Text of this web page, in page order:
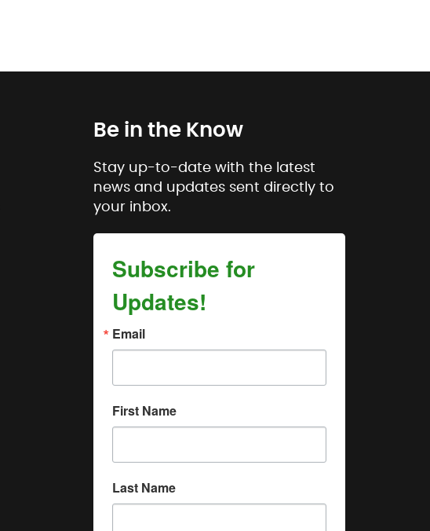
Be in the Know
Stay up-to-date with the latest
news and updates sent directly to
your inbox.
Subscribe for
Updates!
Email
First Name
Last Name